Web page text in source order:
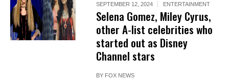
SEPTEMBER 12, 2024 ENTERTAINMENT
Selena Gomez, Miley Cyrus,
other A-list celebrities who
started out as Disney
Channel stars
BY FOX NEWS